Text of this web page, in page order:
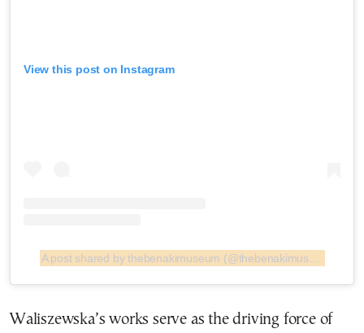
View this post on Instagram
Waliszewska’s works serve as the driving force of